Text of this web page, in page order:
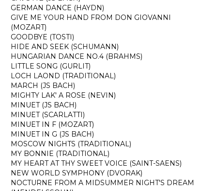
GERMAN DANCE (HAYDN)
GIVE ME YOUR HAND FROM DON GIOVANNI
(MOZART)
GOODBYE (TOSTI)
HIDE AND SEEK (SCHUMANN)
HUNGARIAN DANCE NO.4 (BRAHMS)
LITTLE SONG (GURLIT)
LOCH LAOND (TRADITIONAL)
MARCH (JS BACH)
MIGHTY LAK' A ROSE (NEVIN)
MINUET (JS BACH)
MINUET (SCARLATTI)
MINUET IN F (MOZART)
MINUET IN G (JS BACH)
MOSCOW NIGHTS (TRADITIONAL)
MY BONNIE (TRADITIONAL)
MY HEART AT THY SWEET VOICE (SAINT-SAENS)
NEW WORLD SYMPHONY (DVORAK)
NOCTURNE FROM A MIDSUMMER NIGHT'S DREAM